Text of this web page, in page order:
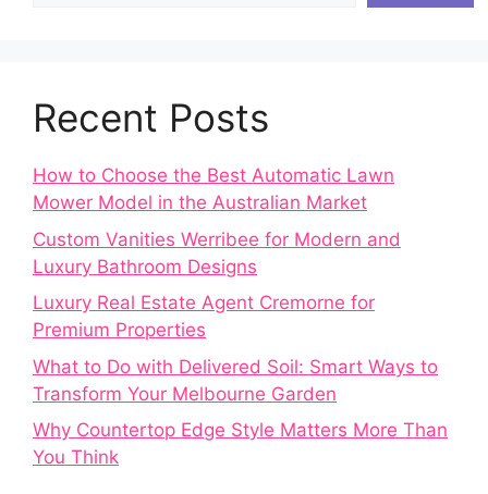
Recent Posts
How to Choose the Best Automatic Lawn
Mower Model in the Australian Market
Custom Vanities Werribee for Modern and
Luxury Bathroom Designs
Luxury Real Estate Agent Cremorne for
Premium Properties
What to Do with Delivered Soil: Smart Ways to
Transform Your Melbourne Garden
Why Countertop Edge Style Matters More Than
You Think